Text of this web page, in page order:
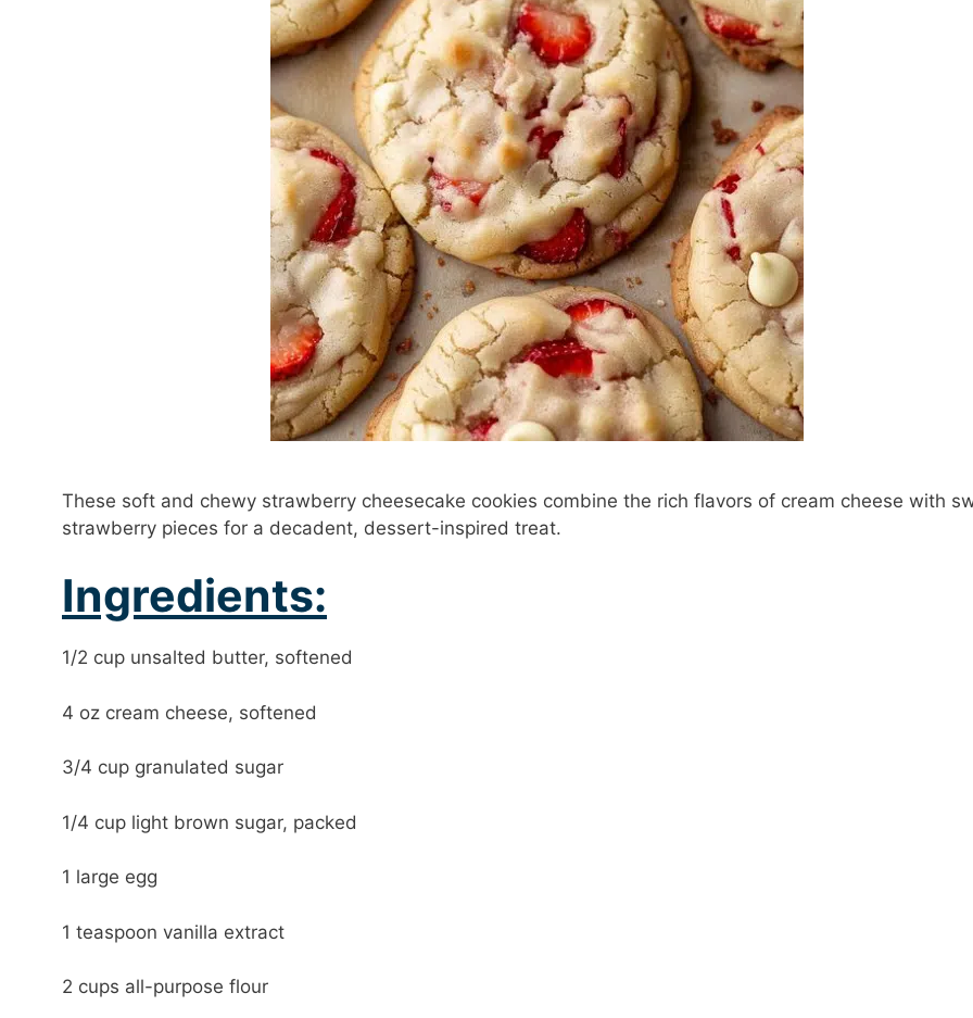
These soft and chewy strawberry cheesecake cookies combine the rich flavors of cream cheese with
strawberry pieces for a decadent, dessert-inspired treat.
Ingredients:
1/2 cup unsalted butter, softened
4 oz cream cheese, softened
3/4 cup granulated sugar
1/4 cup light brown sugar, packed
1 large egg
1 teaspoon vanilla extract
2 cups all-purpose flour